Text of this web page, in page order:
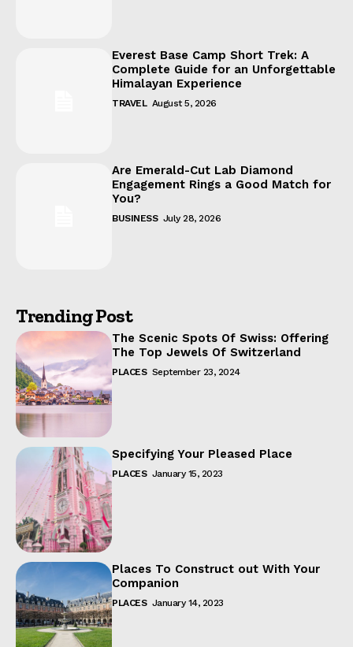
Everest Base Camp Short Trek: A
Complete Guide for an Unforgettable
Himalayan Experience
TRAVEL August 5, 2026
Are Emerald-Cut Lab Diamond
Engagement Rings a Good Match for
You?
BUSINESS July 28, 2026
Trending Post
The Scenic Spots Of Swiss: Offering
The Top Jewels Of Switzerland
PLACES September 23, 2024
Specifying Your Pleased Place
PLACES January 15, 2023
Places To Construct out With Your
Companion
PLACES January 14, 2023